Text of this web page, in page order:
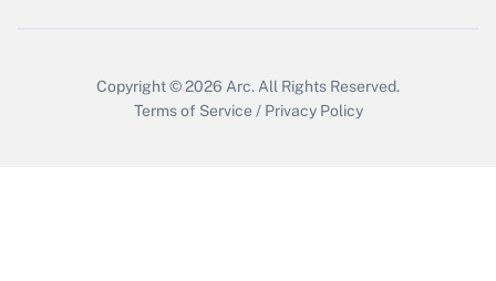
Copyright © 2026 Arc. All Rights Reserved.
Terms of Service / Privacy Policy